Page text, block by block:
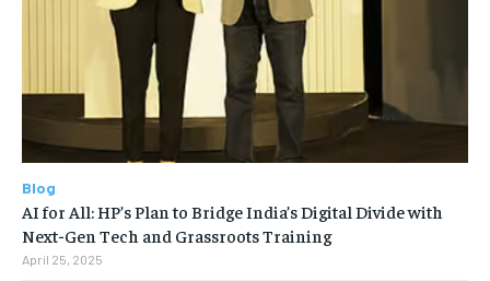
Blog
AI for All: HP’s Plan to Bridge India’s Digital Divide with
Next-Gen Tech and Grassroots Training
April 25, 2025